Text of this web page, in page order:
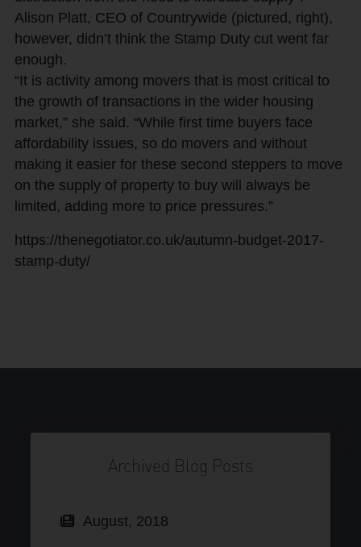
Alison Platt, CEO of Countrywide (pictured, right),
however, didn’t think the Stamp Duty cut went far
enough.
“It is activity among movers that is most critical to
the growth of transactions in the wider housing
market,” she said. “While first time buyers face
affordability issues, so do movers and without
making it easier for these second steppers to move
on the supply of property to buy will always be
limited, adding more to price pressures.”
https://thenegotiator.co.uk/autumn-budget-2017-
stamp-duty/
Archived Blog Posts
August, 2018